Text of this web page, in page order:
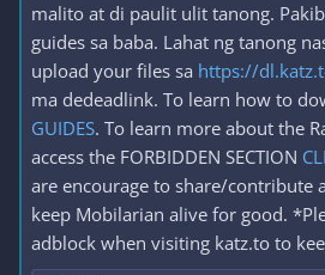
malito at di paulit ulit tanong.
guides sa baba. Lahat ng tanong
upload your files sa https://
ma dedeadlink. To learn how to
GUIDES. To learn more about the
access the FORBIDDEN SECTION
are encourage to share/contribute
keep Mobilarian alive for good.
adblock when visiting katz.to to